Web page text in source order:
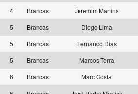
4 Brancas Jeremim Martins
5 Brancas Diogo Lima
5 Brancas Fernando Dias
5 Brancas Marcos Terra
6 Brancas Marc Costa